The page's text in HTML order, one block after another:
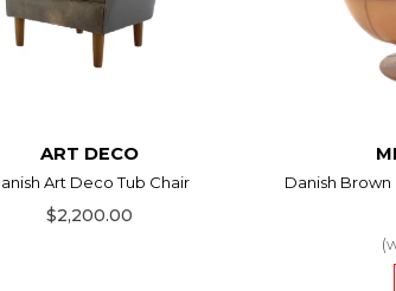
ART DECO
Art Deco Tub Chair
$2,200.00
Danish Brown